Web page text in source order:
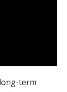
term